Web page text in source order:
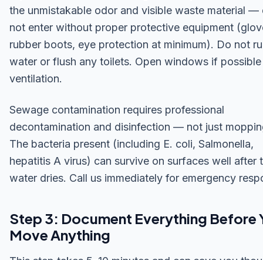
the unmistakable odor and visible waste material —
not enter without proper protective equipment
rubber boots, eye protection at minimum). Do not
water or flush any toilets. Open windows if
ventilation.
Sewage contamination requires professional
decontamination and disinfection — not just
The bacteria present (including E. coli, Salmonella,
hepatitis A virus) can survive on surfaces well after
water dries. Call us immediately for emergency
Step 3: Document Everything Before
Move Anything